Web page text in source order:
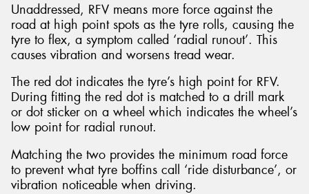
Unaddressed, RFV means more force against the
road at high point spots as the tyre rolls, causing the
tyre to flex, a symptom called ‘radial runout’. This
causes vibration and worsens tread wear.
The red dot indicates the tyre’s high point for RFV.
During fitting the red dot is matched to a drill mark
or dot sticker on a wheel which indicates the wheel’s
low point for radial runout.
Matching the two provides the minimum road force
to prevent what tyre boffins call ‘ride disturbance’, or
vibration noticeable when driving.